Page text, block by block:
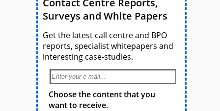
Surveys and White Papers
Get the latest call centre and BPO
reports, specialist whitepapers and
interesting case-studies.
Choose the content that you
want to receive.